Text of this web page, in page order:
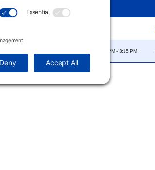
On-Campus
12:15 PM - 3:15 PM